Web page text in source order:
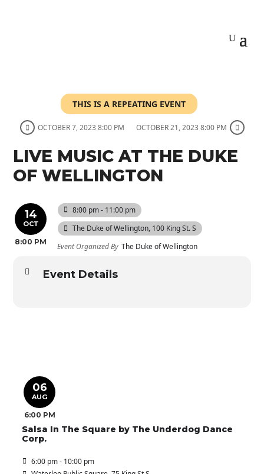
THIS IS A REPEATING EVENT
OCTOBER 7, 2023 8:00 PM OCTOBER 21, 2023 8:00 PM
LIVE MUSIC AT THE DUKE
OF WELLINGTON
14
OCT
8:00 PM
8:00 pm - 11:00 pm
The Duke of Wellington, 100 King St. S
Event Organized By The Duke of Wellington
Event Details
06
AUG
6:00 PM
Salsa In The Square by The Underdog Dance
Corp.
6:00 pm - 10:00 pm